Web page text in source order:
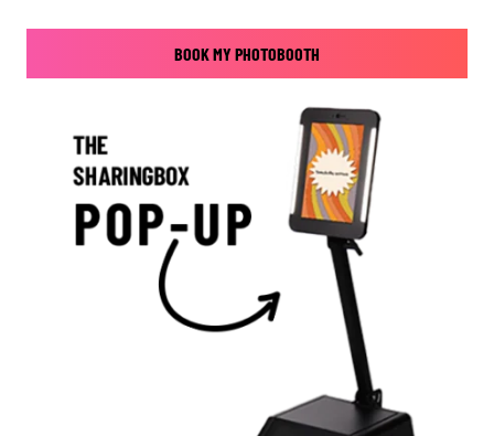
BOOK MY PHOTOBOOTH